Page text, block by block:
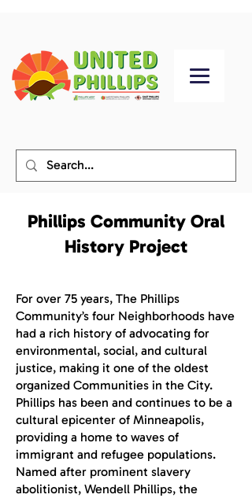
Phillips Community Oral
History Project
For over 75 years, The Phillips
Community’s four Neighborhoods have
had a rich history of advocating for
environmental, social, and cultural
justice, making it one of the oldest
organized Communities in the City.
Phillips has been and continues to be a
cultural epicenter of Minneapolis,
providing a home to waves of
immigrant and refugee populations.
Named after prominent slavery
abolitionist, Wendell Phillips, the